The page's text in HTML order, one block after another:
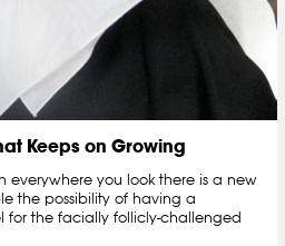
Keeps on Growing
everywhere you look there is a new
the possibility of having a
for the facially follicly-challenged